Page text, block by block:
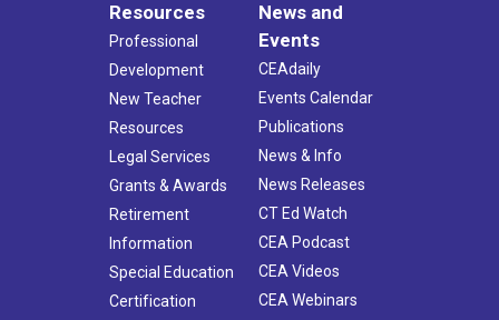
Resources
Professional
Development
New Teacher
Resources
Legal Services
Grants & Awards
Retirement
Information
Special Education
Certification
News and
Events
CEAdaily
Events Calendar
Publications
News & Info
News Releases
CT Ed Watch
CEA Podcast
CEA Videos
CEA Webinars